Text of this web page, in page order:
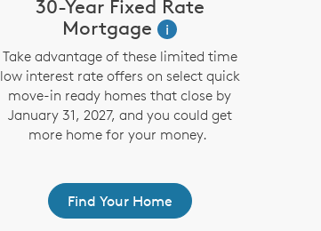
30-Year Fixed Rate
Mortgage
i
Take advantage of these limited time
low interest rate offers on select quick
move-in ready homes that close by
January 31, 2027, and you could get
more home for your money.
Find Your Home